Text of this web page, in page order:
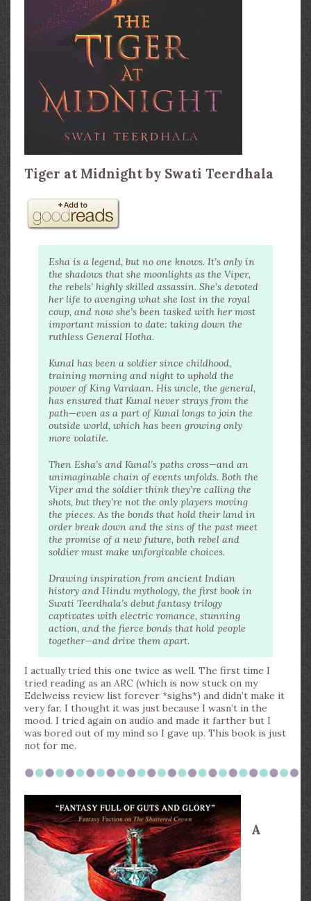
Tiger at Midnight by Swati Teerdhala
Esha is a legend, but no one knows. It’s only in
the shadows that she moonlights as the Viper,
the rebels’ highly skilled assassin. She’s devoted
her life to avenging what she lost in the royal
coup, and now she’s been tasked with her most
important mission to date: taking down the
ruthless General Hotha.
Kunal has been a soldier since childhood,
training morning and night to uphold the
power of King Vardaan. His uncle, the general,
has ensured that Kunal never strays from the
path—even as a part of Kunal longs to join the
outside world, which has been growing only
more volatile.
Then Esha’s and Kunal’s paths cross—and an
unimaginable chain of events unfolds. Both the
Viper and the soldier think they’re calling the
shots, but they’re not the only players moving
the pieces. As the bonds that hold their land in
order break down and the sins of the past meet
the promise of a new future, both rebel and
soldier must make unforgivable choices.
Drawing inspiration from ancient Indian
history and Hindu mythology, the first book in
Swati Teerdhala’s debut fantasy trilogy
captivates with electric romance, stunning
action, and the fierce bonds that hold people
together—and drive them apart.
I actually tried this one twice as well. The first time I
tried reading as an ARC (which is now stuck on my
Edelweiss review list forever *sighs*) and didn’t make it
very far. I thought it was just because I wasn’t in the
mood. I tried again on audio and made it farther but I
was bored out of my mind so I gave up. This book is just
not for me.
A